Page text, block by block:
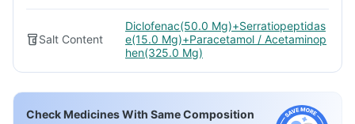
Salt Content
Diclofenac(50.0 Mg)+Serratiopeptidas
e(15.0 Mg)+Paracetamol / Acetaminop
hen(325.0 Mg)
Check Medicines With Same Composition